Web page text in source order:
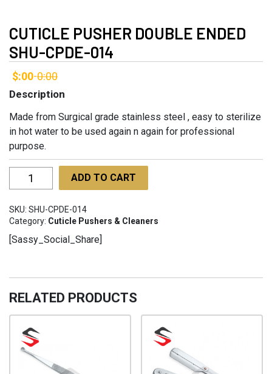
CUTICLE PUSHER DOUBLE ENDED
SHU-CPDE-014
$:00-0:00
Description
Made from Surgical grade stainless steel , easy to sterilize
in hot water to be used again n again for professional
purpose.
Cuticle
Pusher
Ended
CPDE-
quantity
ADD TO CART
SKU: SHU-CPDE-014
Category: Cuticle Pushers & Cleaners
[Sassy_Social_Share]
RELATED PRODUCTS